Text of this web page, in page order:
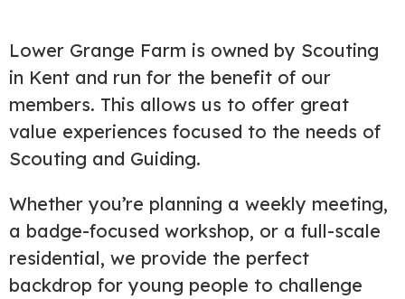
Lower Grange Farm is owned by Scouting
in Kent and run for the benefit of our
members. This allows us to offer great
value experiences focused to the needs of
Scouting and Guiding.
Whether you’re planning a weekly meeting,
a badge-focused workshop, or a full-scale
residential, we provide the perfect
backdrop for young people to challenge